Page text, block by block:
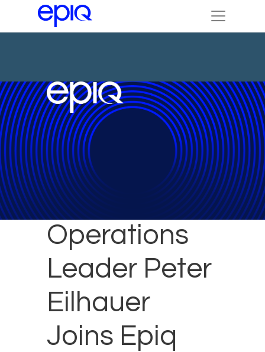
Legal
Operations
Leader Peter
Eilhauer
Joins Epiq